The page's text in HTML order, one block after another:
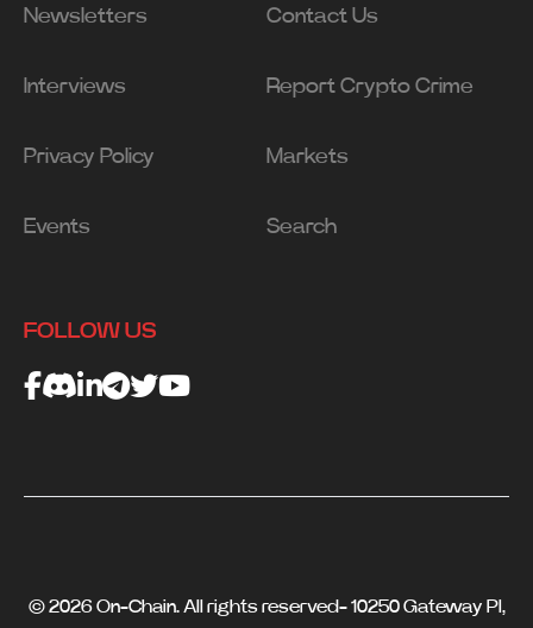
Newsletters Contact Us
Interviews Report Crypto Crime
Privacy Policy Markets
Events Search
FOLLOW US
© 2026 On-Chain. All rights reserved- 10250 Gateway Pl,